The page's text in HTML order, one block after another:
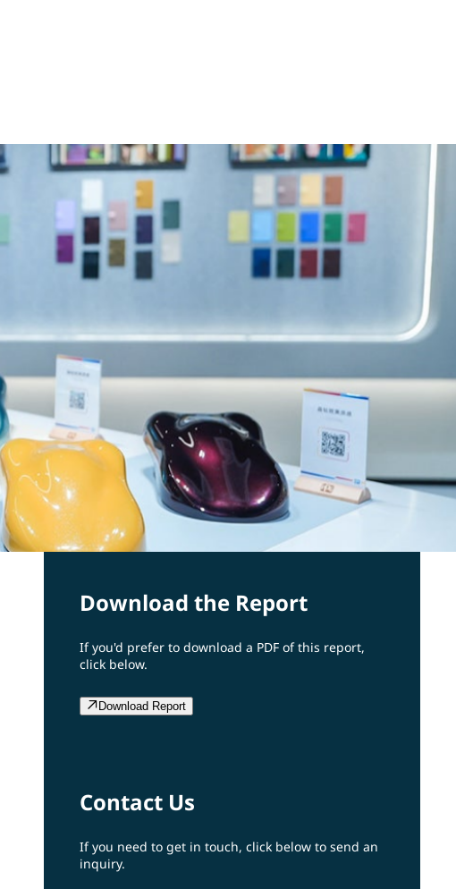
Download the Report
If you'd prefer to download a PDF of this report,
click below.
Download Report
Contact Us
If you need to get in touch, click below to send an
inquiry.